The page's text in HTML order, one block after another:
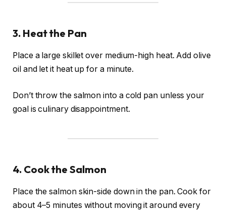
3. Heat the Pan
Place a large skillet over medium-high heat. Add olive
oil and let it heat up for a minute.
Don’t throw the salmon into a cold pan unless your
goal is culinary disappointment.
4. Cook the Salmon
Place the salmon skin-side down in the pan. Cook for
about 4–5 minutes without moving it around every